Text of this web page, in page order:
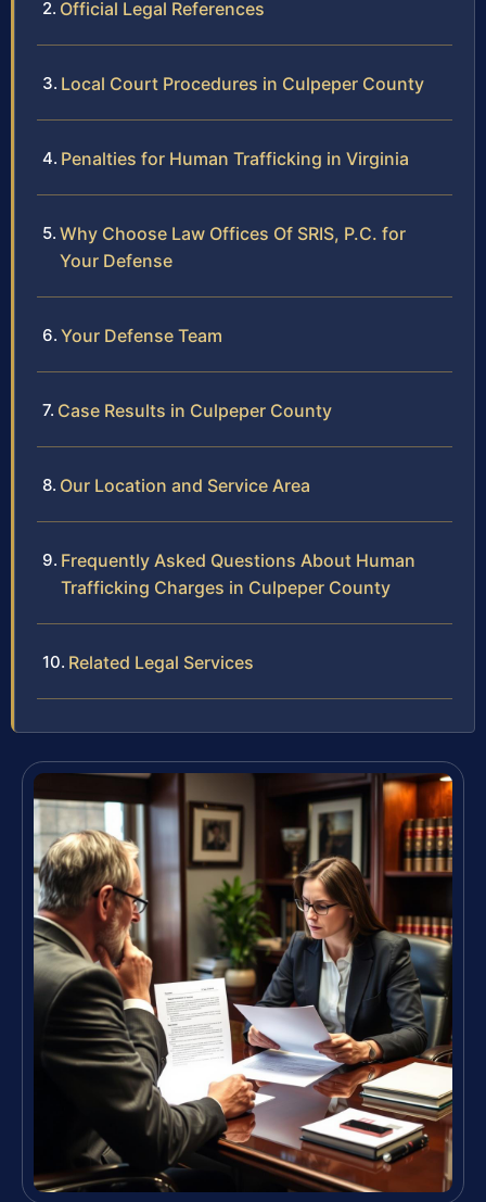
Official Legal References
Local Court Procedures in Culpeper County
Penalties for Human Trafficking in Virginia
Why Choose Law Offices Of SRIS, P.C. for
Your Defense
Your Defense Team
Case Results in Culpeper County
Our Location and Service Area
Frequently Asked Questions About Human
Trafficking Charges in Culpeper County
Related Legal Services